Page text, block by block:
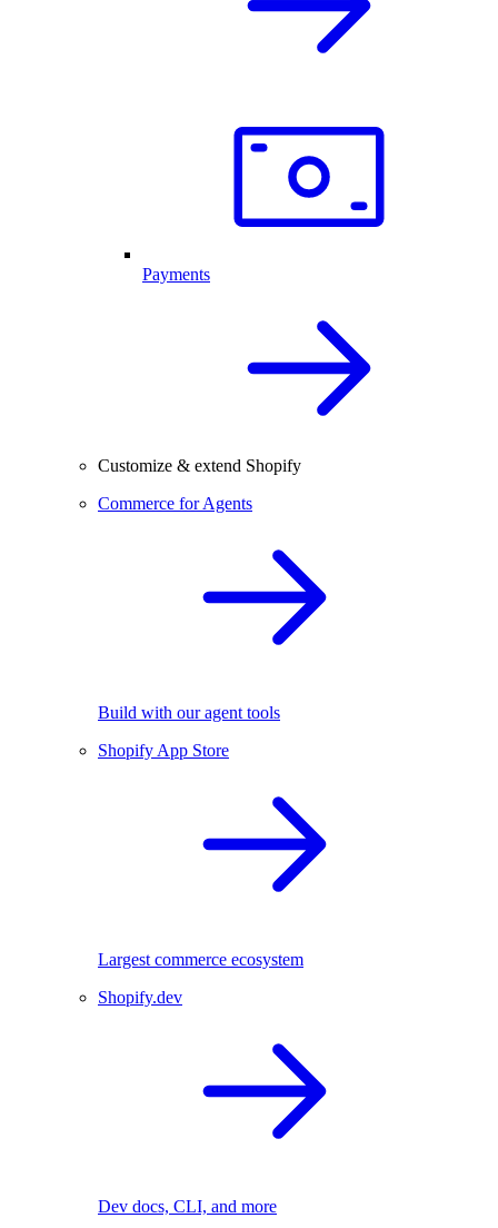
Payments
Customize & extend Shopify
Commerce for Agents
Build with our agent tools
Shopify App Store
Largest commerce ecosystem
Shopify.dev
Dev docs, CLI, and more